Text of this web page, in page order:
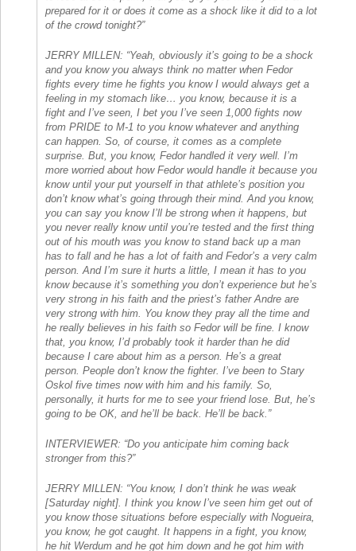
prepared for it or does it come as a shock like it did to a lot
of the crowd tonight?”
JERRY MILLEN: “Yeah, obviously it’s going to be a shock
and you know you always think no matter when Fedor
fights every time he fights you know I would always get a
feeling in my stomach like… you know, because it is a
fight and I’ve seen, I bet you I’ve seen 1,000 fights now
from PRIDE to M-1 to you know whatever and anything
can happen. So, of course, it comes as a complete
surprise. But, you know, Fedor handled it very well. I’m
more worried about how Fedor would handle it because you
know until your put yourself in that athlete’s position you
don’t know what’s going through their mind. And you know,
you can say you know I’ll be strong when it happens, but
you never really know until you’re tested and the first thing
out of his mouth was you know to stand back up a man
has to fall and he has a lot of faith and Fedor’s a very calm
person. And I’m sure it hurts a little, I mean it has to you
know because it’s something you don’t experience but he’s
very strong in his faith and the priest’s father Andre are
very strong with him. You know they pray all the time and
he really believes in his faith so Fedor will be fine. I know
that, you know, I’d probably took it harder than he did
because I care about him as a person. He’s a great
person. People don’t know the fighter. I’ve been to Stary
Oskol five times now with him and his family. So,
personally, it hurts for me to see your friend lose. But, he’s
going to be OK, and he’ll be back. He’ll be back.”
INTERVIEWER: “Do you anticipate him coming back
stronger from this?”
JERRY MILLEN: “You know, I don’t think he was weak
[Saturday night]. I think you know I’ve seen him get out of
you know those situations before especially with Nogueira,
you know, he got caught. It happens in a fight, you know,
he hit Werdum and he got him down and he got him with